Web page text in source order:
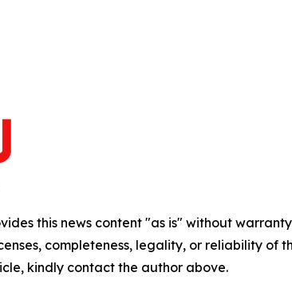
this news content "as is" without
completeness, legality, or reliability
kindly contact the author above.